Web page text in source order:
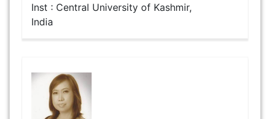
Inst : Central University of Kashmir,
India